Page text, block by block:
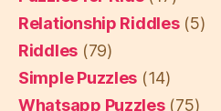
Relationship Riddles(5)
Riddles (79)
Simple Puzzles (14)
Whatsapp Puzzles(75)